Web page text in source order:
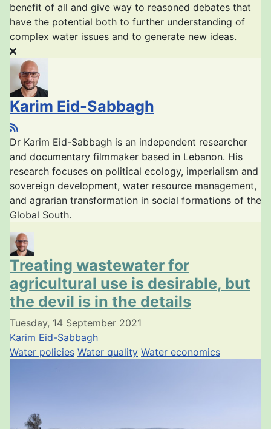
benefit of all and give way to reasoned debates that
have the potential both to further understanding of
complex water issues and to generate new ideas.
Karim Eid-Sabbagh
Dr Karim Eid-Sabbagh is an independent researcher
and documentary filmmaker based in Lebanon. His
research focuses on political ecology, imperialism and
sovereign development, water resource management,
and agrarian transformation in social formations of the
Global South.
Treating wastewater for
agricultural use is desirable, but
the devil is in the details
Tuesday, 14 September 2021
Karim Eid-Sabbagh
Water policies Water quality Water economics